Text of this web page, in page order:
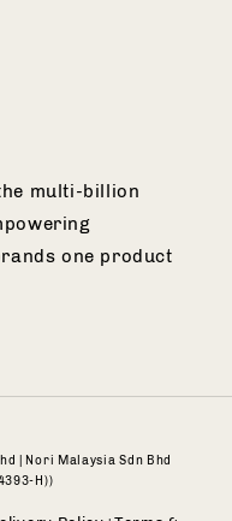
multi-billion
one product
| Nori Malaysia Sdn Bhd
H))